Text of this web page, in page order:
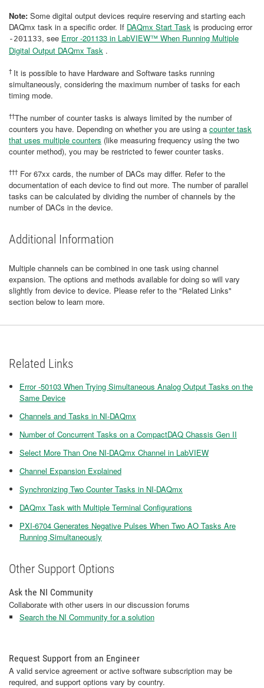
Note: Some digital output devices require reserving and starting each
DAQmx task in a specific order. If DAQmx Start Task is producing error
-201133, see Error -201133 in LabVIEW™ When Running Multiple
Digital Output DAQmx Task .
† It is possible to have Hardware and Software tasks running
simultaneously, considering the maximum number of tasks for each
timing mode.
††The number of counter tasks is always limited by the number of
counters you have. Depending on whether you are using a counter task
that uses multiple counters (like measuring frequency using the two
counter method), you may be restricted to fewer counter tasks.
††† For 67xx cards, the number of DACs may differ. Refer to the
documentation of each device to find out more. The number of parallel
tasks can be calculated by dividing the number of channels by the
number of DACs in the device.
Additional Information
Multiple channels can be combined in one task using channel
expansion. The options and methods available for doing so will vary
slightly from device to device. Please refer to the "Related Links"
section below to learn more.
Related Links
Error -50103 When Trying Simultaneous Analog Output Tasks on the
Same Device
Channels and Tasks in NI-DAQmx
Number of Concurrent Tasks on a CompactDAQ Chassis Gen II
Select More Than One NI-DAQmx Channel in LabVIEW
Channel Expansion Explained
Synchronizing Two Counter Tasks in NI-DAQmx
DAQmx Task with Multiple Terminal Configurations
PXI-6704 Generates Negative Pulses When Two AO Tasks Are
Running Simultaneously
Other Support Options
Ask the NI Community
Collaborate with other users in our discussion forums
Search the NI Community for a solution
Request Support from an Engineer
A valid service agreement or active software subscription may be
required, and support options vary by country.